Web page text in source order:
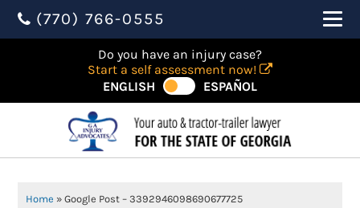
(770) 766-0555
Do you have an injury case?
Start a self assessment now!
ENGLISH
ESPAÑOL
Home »Google Post – 3392946098690677725